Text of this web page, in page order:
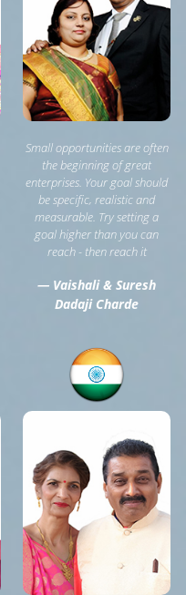
Small opportunities are often
the beginning of great
enterprises. Your goal should
be specific, realistic and
measurable. Try setting a
goal higher than you can
reach - then reach it
— Vaishali & Suresh
Dadaji Charde